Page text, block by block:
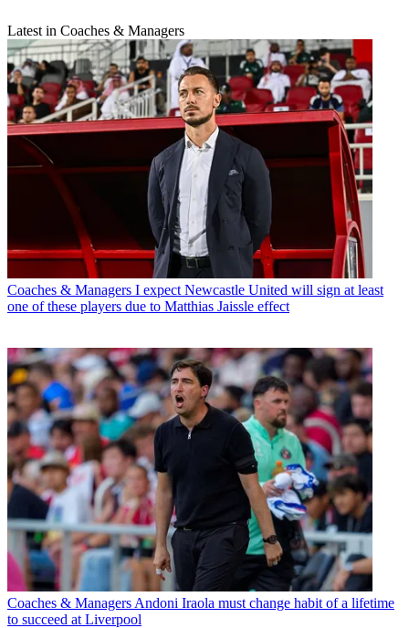
Latest in Coaches & Managers
Coaches & Managers I expect Newcastle United will sign at least
one of these players due to Matthias Jaissle effect
Coaches & Managers Andoni Iraola must change habit of a lifetime
to succeed at Liverpool